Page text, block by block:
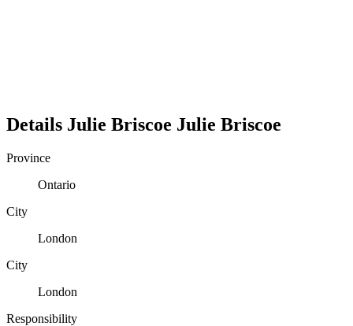
Details Julie Briscoe Julie Briscoe
Province
Ontario
City
London
City
London
Responsibility